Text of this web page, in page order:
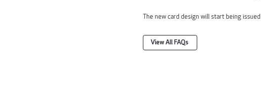
The new card design will start being issued
View All FAQs